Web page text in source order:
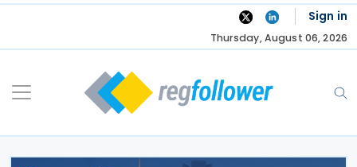
Skip
Sign in
Thursday, August 06, 2026